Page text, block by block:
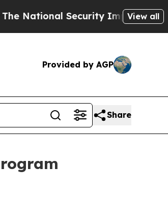
Security Implications ofView all
Provided by AGP
Share